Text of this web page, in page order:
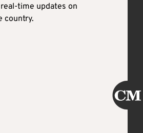
time updates on
country.